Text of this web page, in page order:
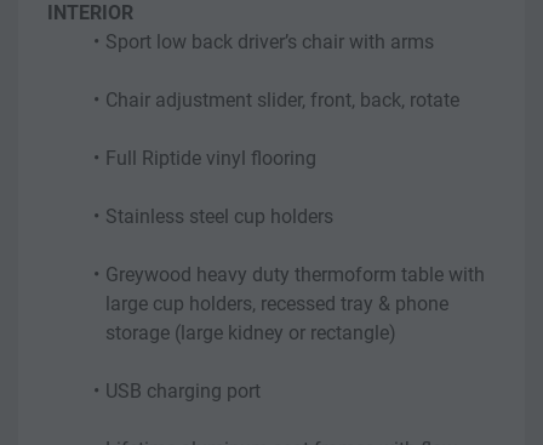
INTERIOR
Sport low back driver’s chair with arms
Chair adjustment slider, front, back, rotate
Full Riptide vinyl flooring
Stainless steel cup holders
Greywood heavy duty thermoform table with
large cup holders, recessed tray & phone
storage (large kidney or rectangle)
USB charging port